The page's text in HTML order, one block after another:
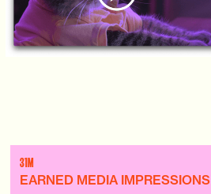
31M
EARNED MEDIA IMPRESSIONS